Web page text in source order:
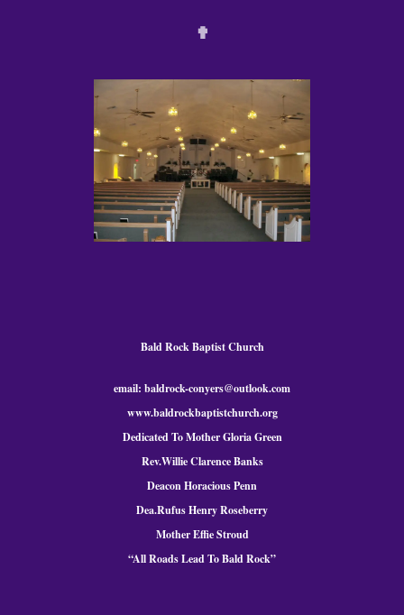
✟
Bald Rock Baptist Church
email: baldrock-conyers@outlook.com
www.baldrockbaptistchurch.org
Dedicated To Mother Gloria Green
Rev.Willie Clarence Banks
Deacon Horacious Penn
Dea.Rufus Henry Roseberry
Mother Effie Stroud
“All Roads Lead To BaldRock”